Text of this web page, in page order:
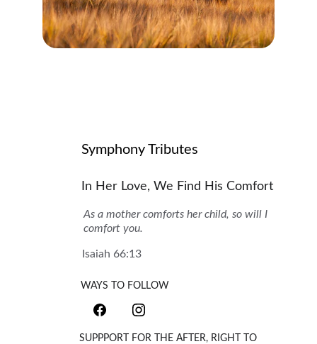
Symphony Tributes
WAYS TO FOLLOW
As a mother comforts her child, so will I
comfort you.
Isaiah 66:13
SUPPPORT FOR THE AFTER, RIGHT TO
In Her Love, We Find His Comfort